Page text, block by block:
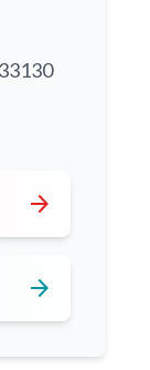
arrow_forward
arrow_forward